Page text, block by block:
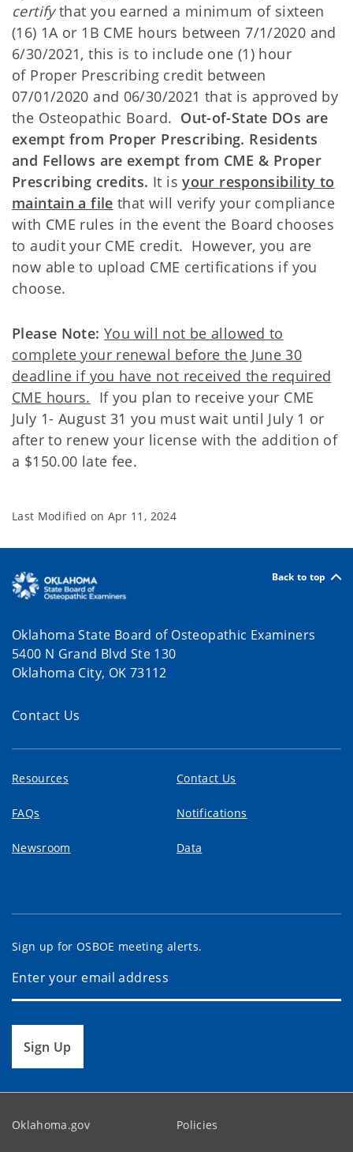
certifythat you earned a minimum of sixteen
(16) 1A or 1B CME hours between 7/1/2020 and
6/30/2021, this is to include one (1) hour
of Proper Prescribing credit between
07/01/2020 and 06/30/2021 that is approved by
the Osteopathic Board. Out-of-State DOs are
exempt from Proper Prescribing. Residents
and Fellows are exempt from CME & Proper
Prescribing credits. It isyour responsibility to
maintain a file that will verify your compliance
with CME rules in the event the Board chooses
to audit your CME credit. However, you are
now able to upload CME certifications if you
choose.
Please Note: You will not be allowed to
complete your renewal before the June 30
deadline if you have not received the required
CME hours. If you plan to receive your CME
July 1- August 31 you must wait until July 1 or
after to renew your license with the addition of
a $150.00 late fee.
Last Modified on Apr 11, 2024
Back to top
Oklahoma State Board of Osteopathic Examiners
5400 N Grand Blvd Ste 130
Oklahoma City, OK 73112
Contact Us
Resources Contact Us
FAQs Notifications
Newsroom Data
Sign up for OSBOE meeting alerts.
Sign Up
Oklahoma.gov Policies